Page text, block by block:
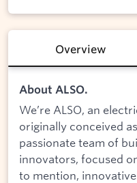
Overview
About ALSO.
We’re ALSO, an
originally conceived
passionate team of
innovators, focused
to mention,